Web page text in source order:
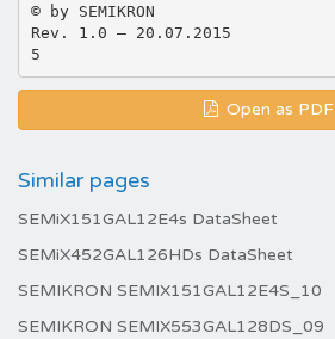
© by SEMIKRON
Rev. 1.0 – 20.07.2015
Open as PDF
Similar pages
SEMiX151GAL12E4s DataSheet
SEMiX452GAL126HDs DataSheet
SEMIKRON SEMIX151GAL12E4S_10
SEMIKRON SEMIX553GAL128DS_09